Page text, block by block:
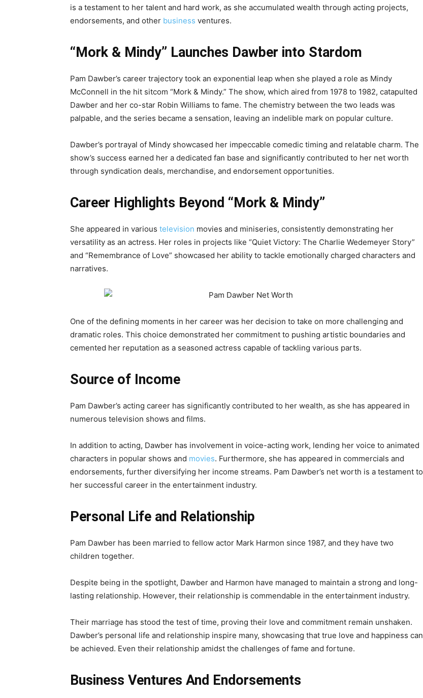
is a testament to her talent and hard work, as she accumulated wealth through acting projects,
endorsements, and other business ventures.
“Mork & Mindy” Launches Dawber into Stardom
Pam Dawber’s career trajectory took an exponential leap when she played a role as Mindy
McConnell in the hit sitcom “Mork & Mindy.” The show, which aired from 1978 to 1982, catapulted
Dawber and her co-star Robin Williams to fame. The chemistry between the two leads was
palpable, and the series became a sensation, leaving an indelible mark on popular culture.
Dawber’s portrayal of Mindy showcased her impeccable comedic timing and relatable charm. The
show’s success earned her a dedicated fan base and significantly contributed to her net worth
through syndication deals, merchandise, and endorsement opportunities.
Career Highlights Beyond “Mork & Mindy”
She appeared in various television movies and miniseries, consistently demonstrating her
versatility as an actress. Her roles in projects like “Quiet Victory: The Charlie Wedemeyer Story”
and “Remembrance of Love” showcased her ability to tackle emotionally charged characters and
narratives.
One of the defining moments in her career was her decision to take on more challenging and
dramatic roles. This choice demonstrated her commitment to pushing artistic boundaries and
cemented her reputation as a seasoned actress capable of tackling various parts.
Source of Income
Pam Dawber’s acting career has significantly contributed to her wealth, as she has appeared in
numerous television shows and films.
In addition to acting, Dawber has involvement in voice-acting work, lending her voice to animated
characters in popular shows and movies. Furthermore, she has appeared in commercials and
endorsements, further diversifying her income streams. Pam Dawber’s net worth is a testament to
her successful career in the entertainment industry.
Personal Life and Relationship
Pam Dawber has been married to fellow actor Mark Harmon since 1987, and they have two
children together.
Despite being in the spotlight, Dawber and Harmon have managed to maintain a strong and long-
lasting relationship. However, their relationship is commendable in the entertainment industry.
Their marriage has stood the test of time, proving their love and commitment remain unshaken.
Dawber’s personal life and relationship inspire many, showcasing that true love and happiness can
be achieved. Even their relationship amidst the challenges of fame and fortune.
Business Ventures And Endorsements